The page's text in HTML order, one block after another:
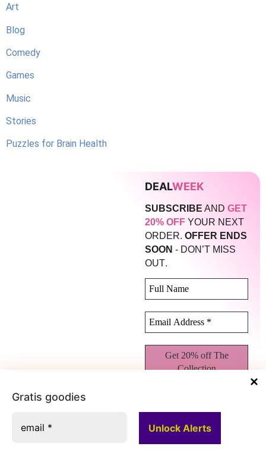
Gratis goodies
Art
Blog
Comedy
Games
Music
Stories
Puzzles for Brain Health
DEALWEEK
SUBSCRIBE AND GET
20% OFF YOUR NEXT
ORDER. OFFER ENDS
SOON - DON’T MISS
OUT.
privacy policyfor more
info.